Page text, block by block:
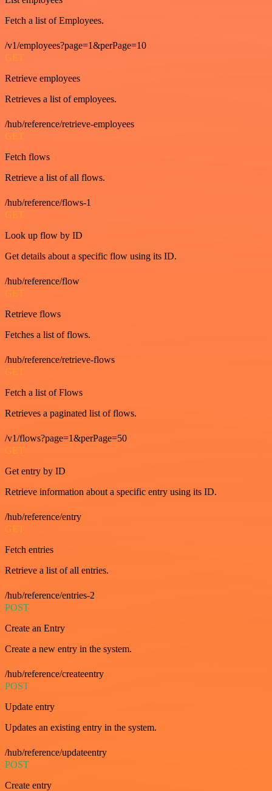
Fetch a list of Employees.
/v1/employees?page=1&perPage=10
GET
Retrieve employees
Retrieves a list of employees.
/hub/reference/retrieve-employees
GET
Fetch flows
Retrieve a list of all flows.
/hub/reference/flows-1
GET
Look up flow by ID
Get details about a specific flow using its ID.
/hub/reference/flow
GET
Retrieve flows
Fetches a list of flows.
/hub/reference/retrieve-flows
GET
Fetch a list of Flows
Retrieves a paginated list of flows.
/v1/flows?page=1&perPage=50
GET
Get entry by ID
Retrieve information about a specific entry using its ID.
/hub/reference/entry
GET
Fetch entries
Retrieve a list of all entries.
/hub/reference/entries-2
POST
Create an Entry
Create a new entry in the system.
/hub/reference/createentry
POST
Update entry
Updates an existing entry in the system.
/hub/reference/updateentry
POST
Create entry